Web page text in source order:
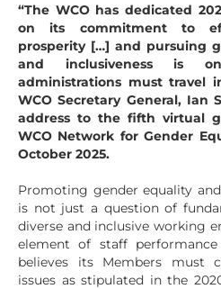
“The WCO has dedicated
on its commitment to
prosperity […] and pursuing
and inclusiveness is
administrations must travel
WCO Secretary General, Ian
address to the fifth virtual
WCO Network for Gender
October 2025.
Promoting gender equality
is not just a question of
diverse and inclusive working
element of staff
believes its Members must
issues as stipulated in the